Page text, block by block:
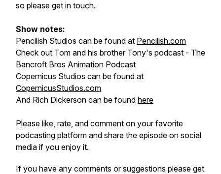
so please get in touch.
Show notes:
Pencilish Studios can be found at Pencilish.com
Check out Tom and his brother Tony's podcast - The
Bancroft Bros Animation Podcast
Copernicus Studios can be found at
CopernicusStudios.com
And Rich Dickerson can be found here
Please like, rate, and comment on your favorite
podcasting platform and share the episode on social
media if you enjoy it.
If you have any comments or suggestions please get